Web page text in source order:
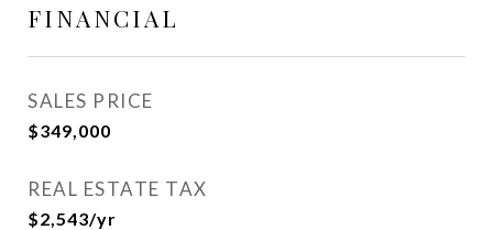
FINANCIAL
SALES PRICE
$349,000
REAL ESTATE TAX
$2,543/yr